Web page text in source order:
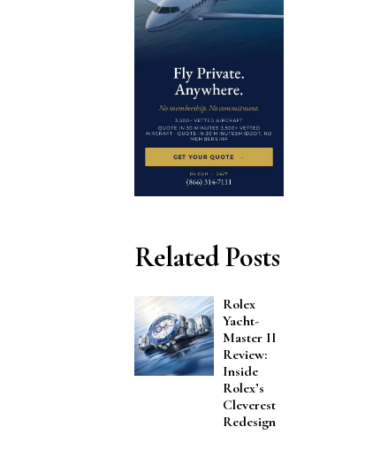
Related Posts
Rolex
Yacht-
Master II
Review:
Inside
Rolex’s
Cleverest
Redesign